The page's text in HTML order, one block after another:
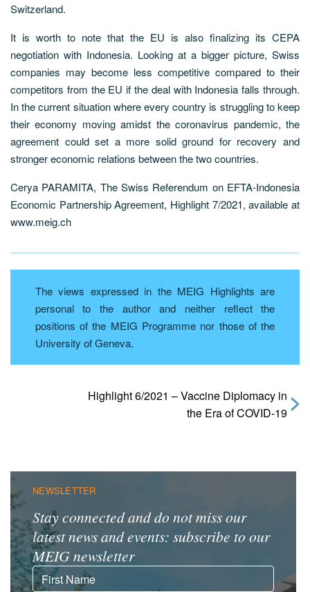
Switzerland.
It is worth to note that the EU is also finalizing its CEPA
negotiation with Indonesia. Looking at a bigger picture, Swiss
companies may become less competitive compared to their
competitors from the EU if the deal with Indonesia falls through.
In the current situation where every country is struggling to keep
their economy moving amidst the coronavirus pandemic, the
agreement could set a more solid ground for recovery and
stronger economic relations between the two countries.
Cerya PARAMITA, The Swiss Referendum on EFTA-Indonesia
Economic Partnership Agreement, Highlight 7/2021, available at
www.meig.ch
The views expressed in the MEIG Highlights are
personal to the author and neither reflect the
positions of the MEIG Programme nor those of the
University of Geneva.
Highlight 6/2021 – Vaccine Diplomacy in
the Era of COVID-19
NEWSLETTER
Stay connected and do not miss our
latest news and events: subscribe to our
MEIG newsletter